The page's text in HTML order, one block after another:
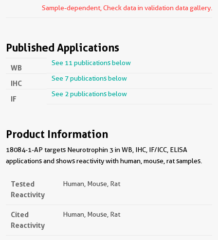
Sample-dependent, Check data in validation data gallery.
Published Applications
WB
See 11 publications below
IHC
See 7 publications below
IF
See 2 publications below
Product Information
18084-1-AP targets Neurotrophin 3 in WB, IHC, IF/ICC, ELISA
applications and shows reactivity with human, mouse, rat samples.
Tested
Reactivity
Human, Mouse, Rat
Cited
Reactivity
Human, Mouse, Rat